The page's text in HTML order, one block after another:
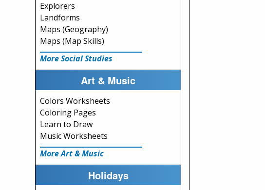
Explorers
Landforms
Maps (Geography)
Maps (Map Skills)
More Social Studies
Art & Music
Colors Worksheets
Coloring Pages
Learn to Draw
Music Worksheets
More Art & Music
Holidays